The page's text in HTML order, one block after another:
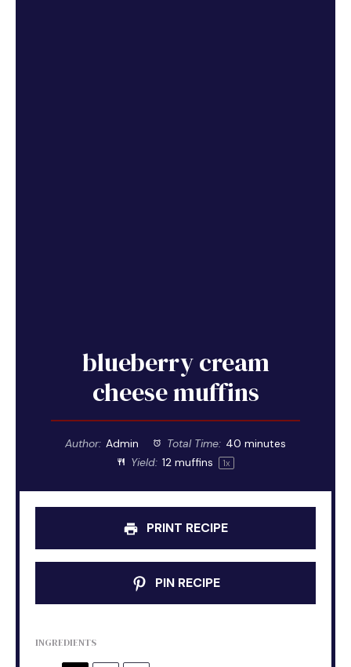
blueberry cream
cheese muffins
Author: Admin Total Time: 40 minutes
Yield: 12muffins 1x
PRINT RECIPE
PIN RECIPE
INGREDIENTS